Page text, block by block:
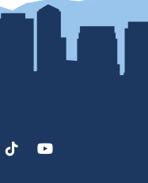
Tik TokYoutube